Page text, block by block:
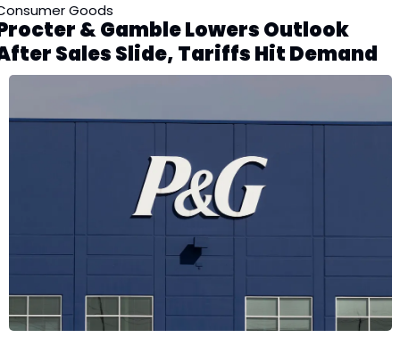
Goods
& Gamble Lowers Outlook
Sales Slide, Tariffs Hit Demand